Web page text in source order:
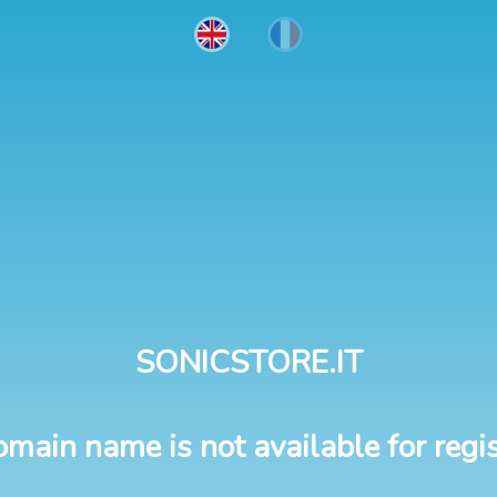
SONICSTORE.IT
name is not available for